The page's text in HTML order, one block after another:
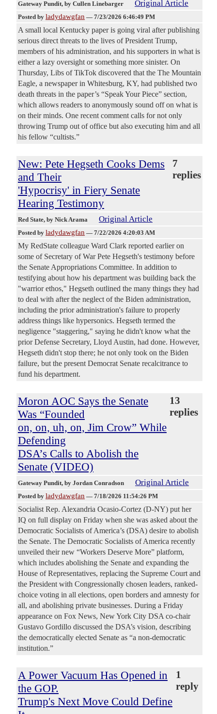
Gateway Pundit, by Cullen Linebarger Original Article
Posted by ladydawgfan — 7/23/2026 6:46:49 PM
A small local Kentucky paper is going viral after publishing
serious direct threats to the lives of President Trump,
members of his administration, and his supporters in what is
either a lazy oversight or something more sinister. On
Thursday, Libs of TikTok discovered that the The Mountain
Eagle, a newspaper in Whitesburg, KY, had published two
death threats in the paper’s “Speak Your Piece” section,
which allows readers to anonymously sound off on what is
on their minds. One recent comment calls for not only
throwing Trump out of office but also executing him and all
his fellow “cultists.”
New: Pete Hegseth Cooks Dems
and Their
'Hypocrisy' in Fiery Senate
Hearing Testimony
7
replies
Red State, by Nick Arama Original Article
Posted by ladydawgfan — 7/22/2026 4:20:03 AM
My RedState colleague Ward Clark reported earlier on
some of Secretary of War Pete Hegseth's testimony before
the Senate Appropriations Committee. In addition to
testifying about how his department was building back the
"warrior ethos," Hegseth outlined the many things they had
to deal with after the neglect of the Biden administration,
including the prior administration's failure to properly
address things like hypersonics. Hegseth termed the
negligence "staggering," saying he didn't know what the
prior Defense Secretary, Lloyd Austin, had done. However,
Hegseth didn't stop there; he not only took on the Biden
failure, but the present Democrat Senate recalcitrance to
fund his department.
Moron AOC Says the Senate
Was “Founded
on, on, uh, on, Jim Crow” While
Defending
DSA’s Calls to Abolish the
Senate (VIDEO)
13
replies
Gateway Pundit, by Jordan Conradson Original Article
Posted by ladydawgfan — 7/18/2026 11:54:26 PM
Socialist Rep. Alexandria Ocasio-Cortez (D-NY) put her
IQ on full display on Friday when she was asked about the
Democratic Socialists of America’s (DSA) desire to abolish
the Senate. The Democratic Socialists of America recently
unveiled their new “Workers Deserve More” platform,
which includes abolishing the Senate and expanding the
House of Representatives, replacing the Supreme Court and
the President with Congressionally chosen leaders, ranked-
choice voting in all elections, open borders and amnesty for
all, and abolishing private businesses. During a Friday
appearance on Fox News, New York City DSA co-chair
Gustavo Gordillo discussed the DSA’s vision, describing
the democratically elected Senate as “a non-democratic
institution.”
A Power Vacuum Has Opened in
the GOP.
Trump's Next Move Could Define
1
reply